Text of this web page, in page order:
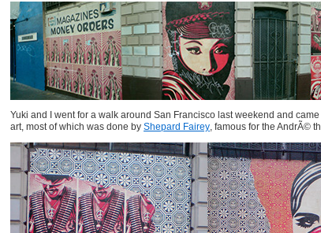
Yuki and I went for a walk around San Francisco last weekend and
art, most of which was done by Shepard Fairey, famous for the AndrÃ©